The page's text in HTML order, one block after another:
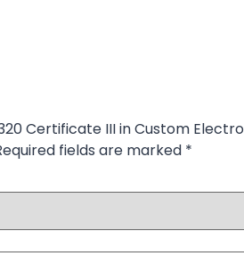
Certificate III in Custom
fields are marked *